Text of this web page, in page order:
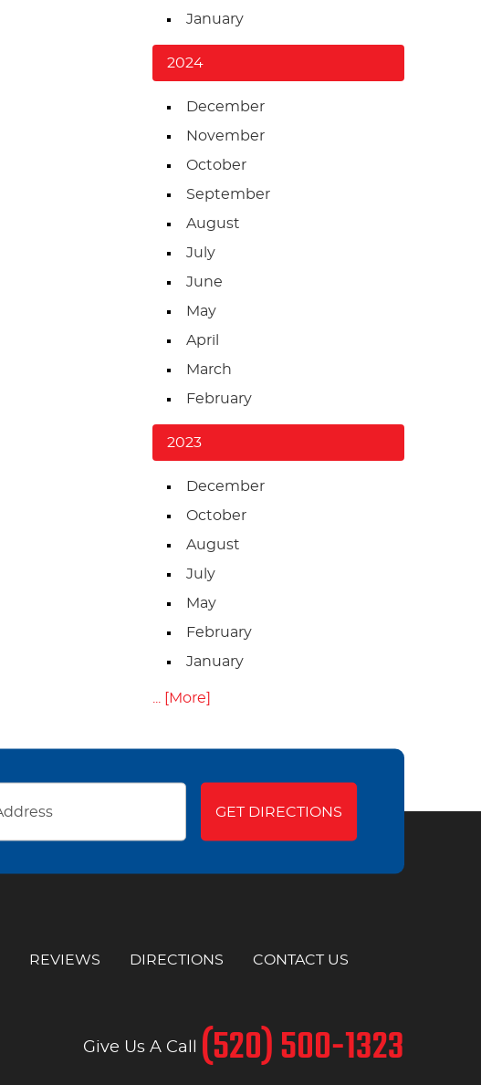
January
2024
December
November
October
September
August
July
June
May
April
March
February
2023
December
October
August
July
May
February
January
... [More]
GET DIRECTIONS
REVIEWS DIRECTIONS CONTACT US
Give Us A Call (520) 500-1323